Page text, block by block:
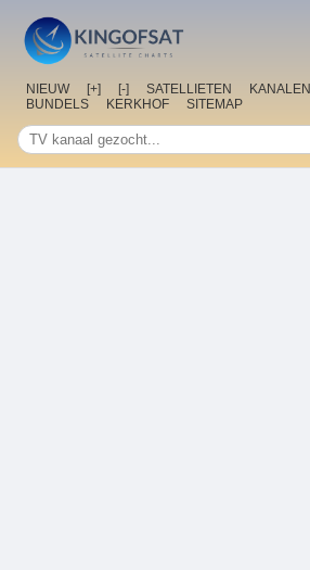
NIEUW [+] [-] SATELLIETEN KANALEN
BUNDELS
KERKHOF SITEMAP